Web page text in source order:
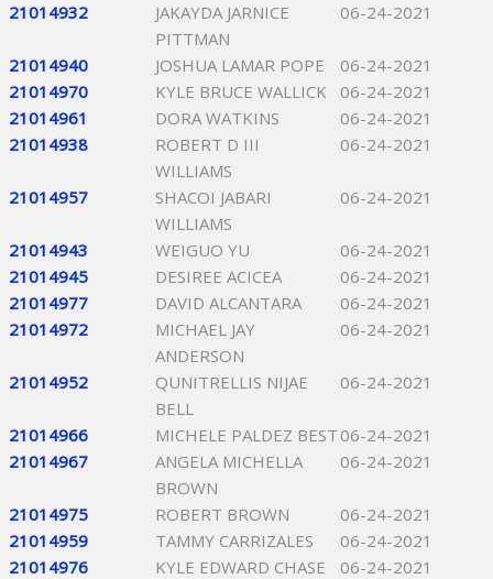
21014932
JAKAYDA JARNICE
PITTMAN
06-24-2021
21014940 JOSHUA LAMAR POPE
06-24-2021
21014970
KYLE BRUCE WALLICK
06-24-2021
21014961
DORA WATKINS
06-24-2021
21014938
ROBERT D III
WILLIAMS
06-24-2021
21014957
SHACOI JABARI
WILLIAMS
06-24-2021
21014943 WEIGUO YU
06-24-2021
21014945
DESIREE ACICEA
06-24-2021
21014977
DAVID ALCANTARA
06-24-2021
21014972
MICHAEL JAY
ANDERSON
06-24-2021
21014952
QUNITRELLIS NIJAE
BELL
06-24-2021
21014966 MICHELE PALDEZ BEST 06-24-2021
21014967
ANGELA MICHELLA
BROWN
06-24-2021
21014975 ROBERT BROWN
06-24-2021
21014959
TAMMY CARRIZALES
06-24-2021
21014976
KYLE EDWARD CHASE
06-24-2021